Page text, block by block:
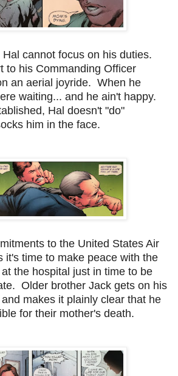
cannot focus on his duties.
to his Commanding Officer
an aerial joyride. When he
waiting... and he ain't happy.
Hal doesn't "do"
him in the face.
to the United States Air
it's time to make peace with the
the hospital just in time to be
Older brother Jack gets on his
makes it plainly clear that he
for their mother's death.